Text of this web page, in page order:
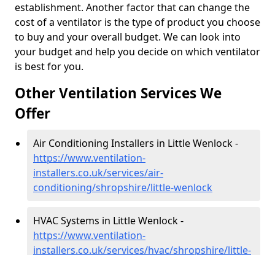
establishment. Another factor that can change the
cost of a ventilator is the type of product you choose
to buy and your overall budget. We can look into
your budget and help you decide on which ventilator
is best for you.
Other Ventilation Services We
Offer
Air Conditioning Installers in Little Wenlock -
https://www.ventilation-
installers.co.uk/services/air-
conditioning/shropshire/little-wenlock
HVAC Systems in Little Wenlock -
https://www.ventilation-
installers.co.uk/services/hvac/shropshire/little-